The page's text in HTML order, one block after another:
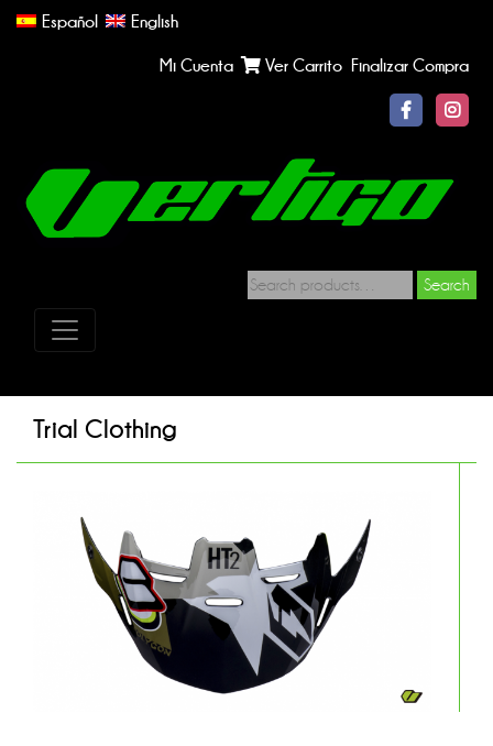
Español English
Mi Cuenta Ver Carrito Finalizar Compra
Search
Trial Clothing